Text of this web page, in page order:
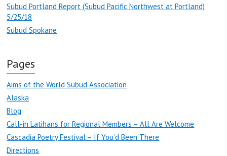
Subud Portland Report (Subud Pacific Northwest at Portland)
5/25/18
Subud Spokane
Pages
Aims of the World Subud Association
Alaska
Blog
Call-in Latihans for Regional Members – All Are Welcome
Cascadia Poetry Festival – If You’d Been There
Directions